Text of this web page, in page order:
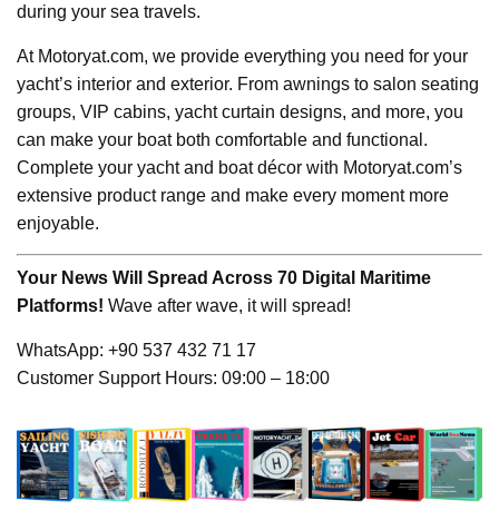
during your sea travels.
At Motoryat.com, we provide everything you need for your
yacht’s interior and exterior. From awnings to salon seating
groups, VIP cabins, yacht curtain designs, and more, you
can make your boat both comfortable and functional.
Complete your yacht and boat décor with Motoryat.com’s
extensive product range and make every moment more
enjoyable.
Your News Will Spread Across 70 Digital Maritime
Platforms! Wave after wave, it will spread!
WhatsApp: +90 537 432 71 17
Customer Support Hours: 09:00 – 18:00